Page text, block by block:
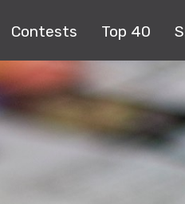
Contests Top 40